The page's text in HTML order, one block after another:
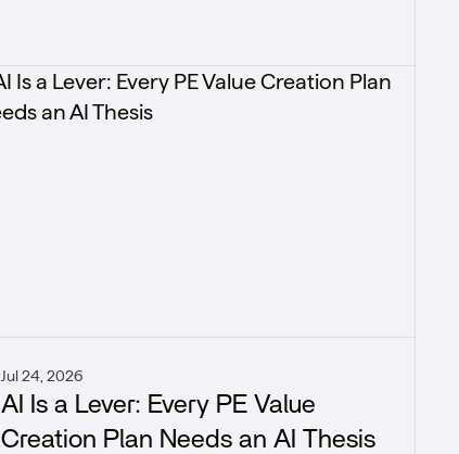
Jul 24, 2026
AI Is a Lever: Every PE Value
Creation Plan Needs an AI Thesis